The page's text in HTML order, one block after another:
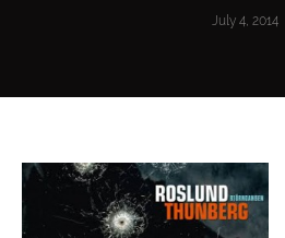
July 4, 2014